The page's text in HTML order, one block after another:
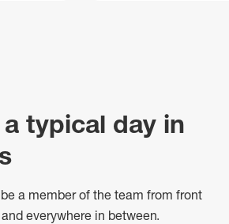
typical day in
a member of the team from front
and everywhere in between.